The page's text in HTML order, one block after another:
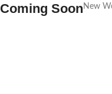
Coming Soon New